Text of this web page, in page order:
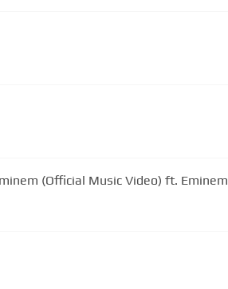
(Official Music Video) ft. Eminem